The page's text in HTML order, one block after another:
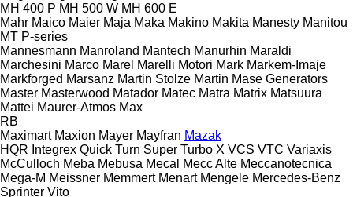
MH 400 P MH 500 W MH 600 E
Mahr Maico Maier Maja Maka Makino Makita Manesty Manitou
MT P-series
Mannesmann Manroland Mantech Manurhin Maraldi
Marchesini Marco Marel Marelli Motori Mark Markem-Imaje
Markforged Marsanz Martin Stolze Martin Mase Generators
Master Masterwood Matador Matec Matra Matrix Matsuura
Mattei Maurer-Atmos Max
RB
Maximart Maxion Mayer Mayfran Mazak
HQR Integrex Quick Turn Super Turbo X VCS VTC Variaxis
McCulloch Meba Mebusa Mecal Mecc Alte Meccanotecnica
Mega-M Meissner Memmert Menart Mengele Mercedes-Benz
Sprinter Vito